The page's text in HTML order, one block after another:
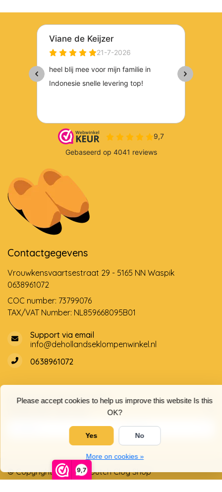
9,7
Please accept cookies to help us improve this website Is this
OK?
Yes No
More on cookies »
Contactgegevens
Vrouwkensvaartsestraat 29 - 5165 NN Waspik
0638961072
COC number: 73799076
TAX/VAT Number: NL859668095B01
Support via email
info@dehollandseklompenwinkel.nl
0638961072
Opening hoursSocials
© Copyright 2026 The Dutch Clog Shop